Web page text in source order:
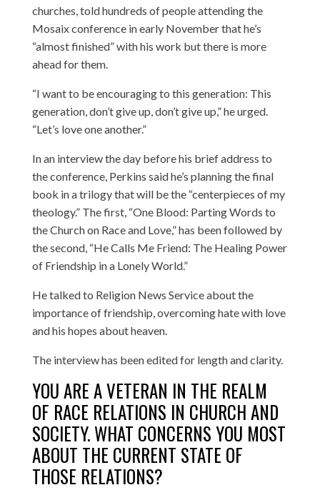
churches, told hundreds of people attending the
Mosaix conference in early November that he’s
“almost finished” with his work but there is more
ahead for them.
“I want to be encouraging to this generation: This
generation, don’t give up, don’t give up,” he urged.
“Let’s love one another.”
In an interview the day before his brief address to
the conference, Perkins said he’s planning the final
book in a trilogy that will be the “centerpieces of my
theology.” The first, “One Blood: Parting Words to
the Church on Race and Love,” has been followed by
the second, “He Calls Me Friend: The Healing Power
of Friendship in a Lonely World.”
He talked to Religion News Service about the
importance of friendship, overcoming hate with love
and his hopes about heaven.
The interview has been edited for length and clarity.
YOU ARE A VETERAN IN THE REALM
OF RACE RELATIONS IN CHURCH AND
SOCIETY. WHAT CONCERNS YOU MOST
ABOUT THE CURRENT STATE OF
THOSE RELATIONS?